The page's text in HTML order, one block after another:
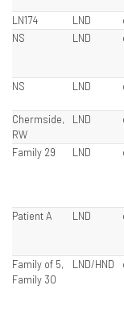
LN174
LND
NS
LND
NS
LND
Chermside,
RW
LND
Family 29
LND
Patient A
LND
Family of 5,
Family 30
LND/HND